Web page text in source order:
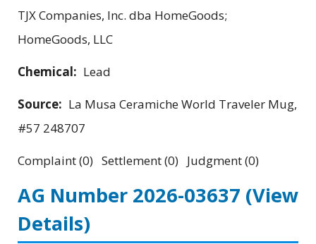
TJX Companies, Inc. dba HomeGoods;
HomeGoods, LLC
Chemical: Lead
Source: La Musa Ceramiche World Traveler Mug,
#57 248707
Complaint (0) Settlement (0) Judgment (0)
AG Number 2026-03637 (View
Details)